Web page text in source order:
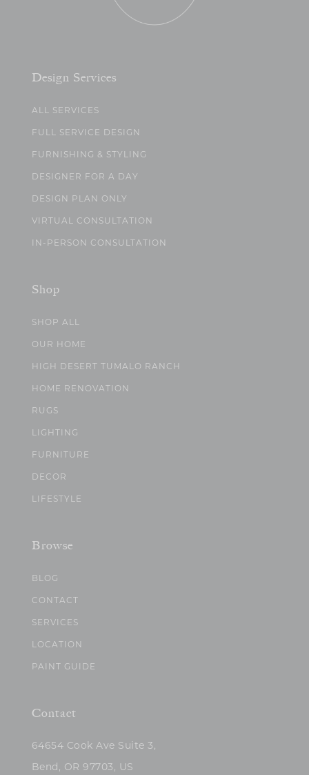
Design Services
ALL SERVICES
FULL SERVICE DESIGN
FURNISHING & STYLING
DESIGNER FOR A DAY
DESIGN PLAN ONLY
VIRTUAL CONSULTATION
IN-PERSON CONSULTATION
Shop
SHOP ALL
OUR HOME
HIGH DESERT TUMALO RANCH
HOME RENOVATION
RUGS
LIGHTING
FURNITURE
DECOR
LIFESTYLE
Browse
BLOG
CONTACT
SERVICES
LOCATION
PAINT GUIDE
Contact
64654 Cook Ave Suite 3,
Bend, OR 97703, US